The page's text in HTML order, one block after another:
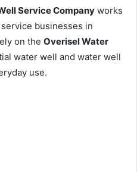
Service Company works
businesses in
on the Overisel Water
water well and water well
use.